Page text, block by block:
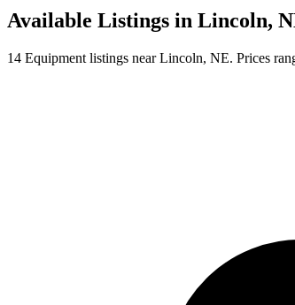
Available Listings in Lincoln,
14 Equipment listings near Lincoln, NE. Prices